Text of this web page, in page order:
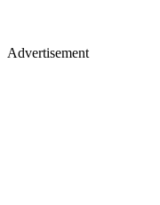
Advertisement